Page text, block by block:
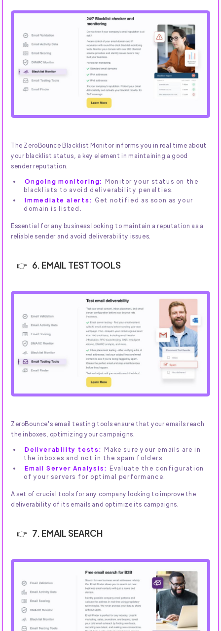
The ZeroBounce Blacklist Monitor informs you in real time about
your blacklist status, a key element in maintaining a good
sender reputation.
Ongoing monitoring: Monitor your status on the
blacklists to avoid deliverability penalties.
Immediate alerts: Get notified as soon as your
domain is listed.
Essential for any business looking to maintain a reputation as a
reliable sender and avoid deliverability issues.
6. EMAIL TEST TOOLS
ZeroBounce's email testing tools ensure that your emails reach
the inboxes, optimizing your campaigns.
Deliverability tests: Make sure your emails are in
the inboxes and not in the spam folders.
Email Server Analysis: Evaluate the configuration
of your servers for optimal performance.
A set of crucial tools for any company looking to improve the
deliverability of its emails and optimize its campaigns.
7. EMAIL SEARCH